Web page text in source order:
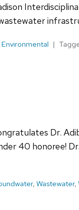
Dr.
40 honoree!
, Wastewater,